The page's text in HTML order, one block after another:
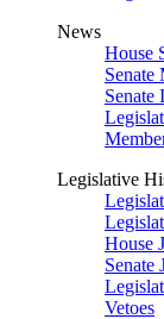
News
House
Senate
Senate
Legislative
House
Senate
Vetoes